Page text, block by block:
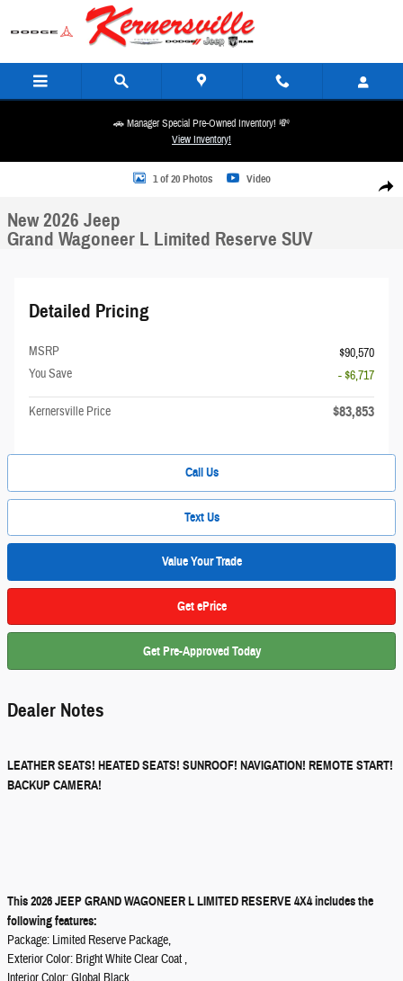
Skip to main content
🚗 Manager Special Pre-Owned Inventory! 💸
View Inventory!
Share
New 2026 Jeep Grand Wagoneer L Limited Reserve SUV Photo 1 of 20
1 of 20 Photos Video
New 2026 Jeep
Grand Wagoneer L Limited Reserve SUV
Detailed Pricing
MSRP
$90,570
You Save
- $6,717
Kernersville Price $83,853
Call Us
Text Us
Value Your Trade
Get ePrice
Get Pre-Approved Today
Dealer Notes
LEATHER SEATS! HEATED SEATS! SUNROOF! NAVIGATION! REMOTE START!
BACKUP CAMERA!
This 2026 JEEP GRAND WAGONEER L LIMITED RESERVE 4X4 includes the
following features:
Package: Limited Reserve Package,
Exterior Color: Bright White Clear Coat ,